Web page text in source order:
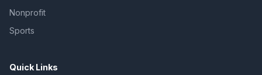
Nonprofit
Sports
Quick Links